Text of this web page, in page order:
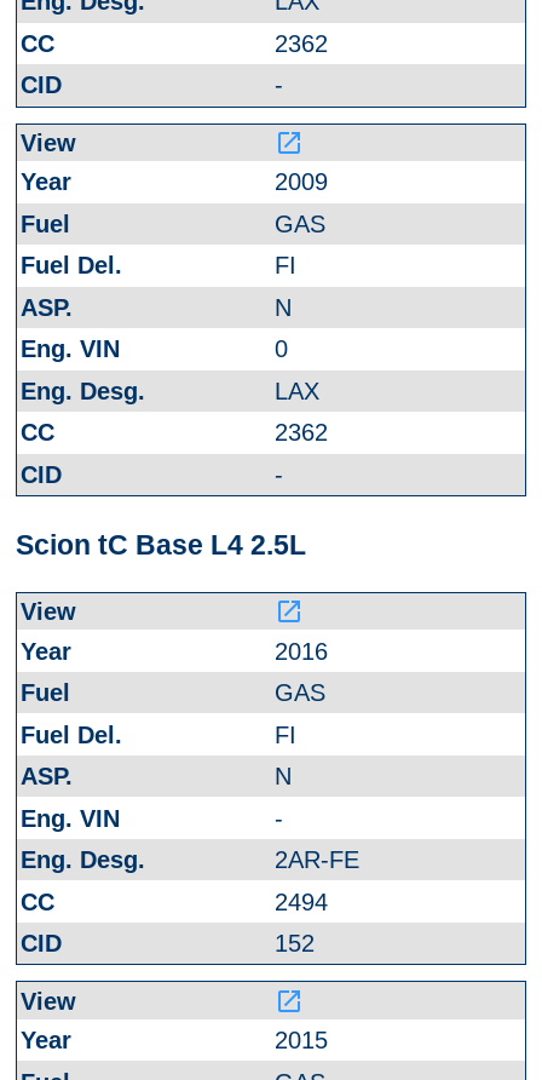
2362
-
launch
2009
GAS
FI
N
0
LAX
2362
-
Scion tC Base L4 2.5L
launch
2016
GAS
FI
N
-
2AR-FE
2494
152
launch
2015